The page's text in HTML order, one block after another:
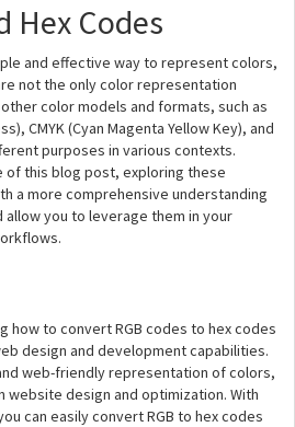
Hex Codes
and effective way to represent colors,
not the only color representation
color models and formats, such as
CMYK (Cyan Magenta Yellow Key), and
purposes in various contexts.
of this blog post, exploring these
a more comprehensive understanding
you to leverage them in your
how to convert RGB codes to hex codes
design and development capabilities.
web-friendly representation of colors,
website design and optimization. With
can easily convert RGB to hex codes